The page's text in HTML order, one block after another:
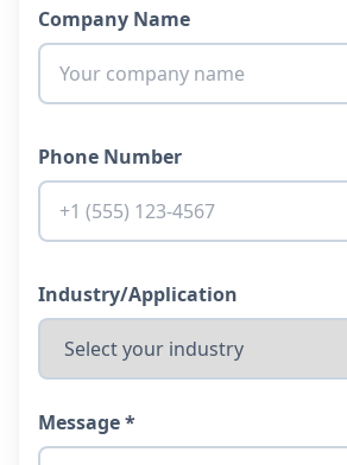
Company Name
Phone Number
Industry/Application
Message *